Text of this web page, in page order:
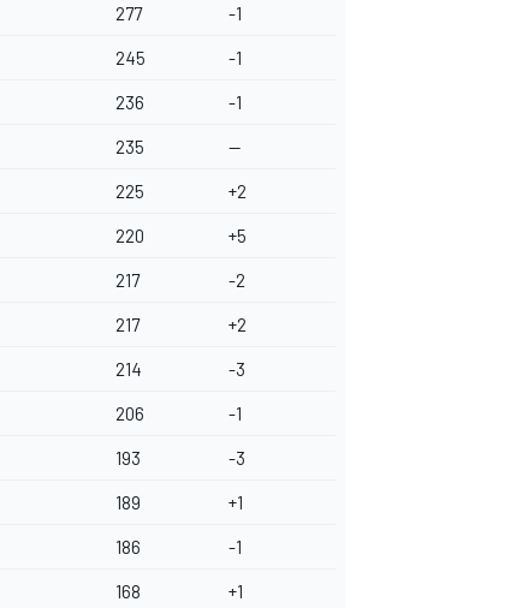
277 -1
245 -1
236 -1
235 --
225 +2
220 +5
217 -2
217 +2
214 -3
206 -1
193 -3
189 +1
186 -1
168 +1